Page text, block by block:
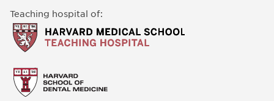
Teaching hospital of: